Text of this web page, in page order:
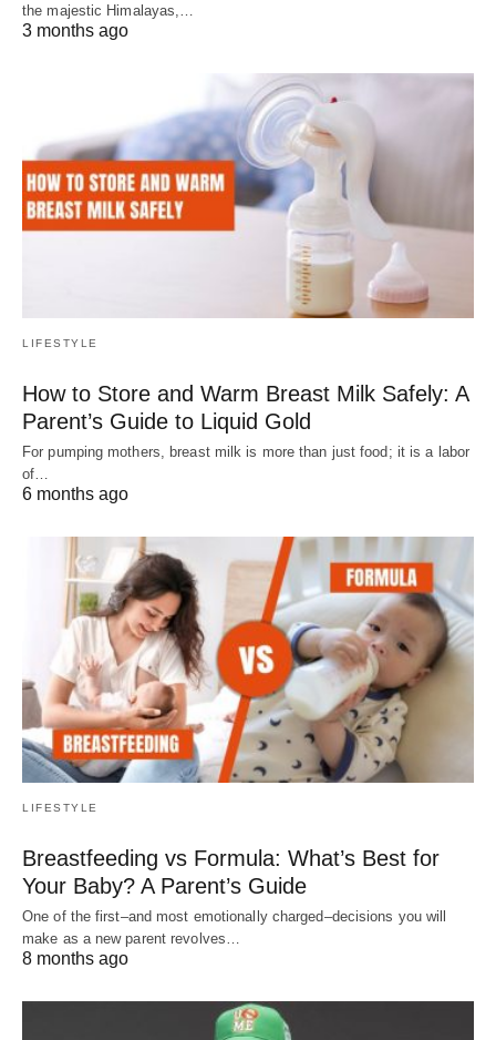
the majestic Himalayas,…
3 months ago
LIFESTYLE
How to Store and Warm Breast Milk Safely: A
Parent’s Guide to Liquid Gold
For pumping mothers, breast milk is more than just food; it is a labor
of…
6 months ago
LIFESTYLE
Breastfeeding vs Formula: What’s Best for
Your Baby? A Parent’s Guide
One of the first–and most emotionally charged–decisions you will
make as a new parent revolves…
8 months ago